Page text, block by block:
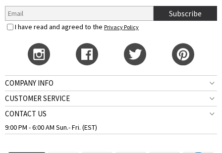
Subscribe
I have read and agreed to the Privacy Policy
COMPANY INFO
CUSTOMER SERVICE
CONTACT US
9:00 PM - 6:00 AM Sun.- Fri. (EST)